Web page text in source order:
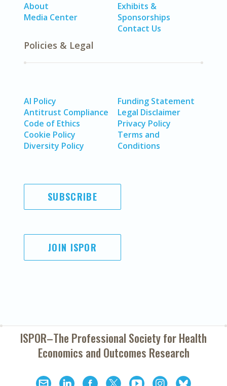
About
Media Center
Exhibits &
Sponsorships
Contact Us
Policies & Legal
AI Policy
Antitrust Compliance
Code of Ethics
Cookie Policy
Diversity Policy
Funding Statement
Legal Disclaimer
Privacy Policy
Terms and
Conditions
SUBSCRIBE
JOIN ISPOR
ISPOR–The Professional Society forHealth
Economics and Outcomes Research